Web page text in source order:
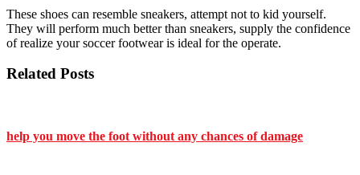
These shoes can resemble sneakers, attempt not to kid yourself.
They will perform much better than sneakers, supply the confidence
of realize your soccer footwear is ideal for the operate.
Related Posts
help you move the foot without any chances of damage